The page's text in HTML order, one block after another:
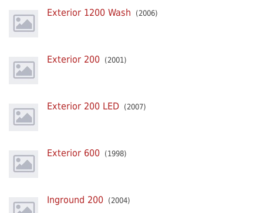
Exterior 1200 Wash (2006)
Exterior 200 (2001)
Exterior 200 LED (2007)
Exterior 600 (1998)
Inground 200 (2004)